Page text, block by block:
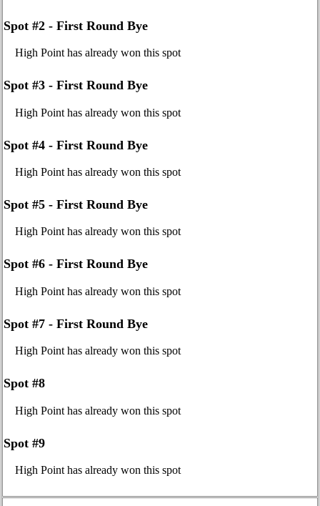
Spot #2 - First Round Bye
High Point has already won this spot
Spot #3 - First Round Bye
High Point has already won this spot
Spot #4 - First Round Bye
High Point has already won this spot
Spot #5 - First Round Bye
High Point has already won this spot
Spot #6 - First Round Bye
High Point has already won this spot
Spot #7 - First Round Bye
High Point has already won this spot
Spot #8
High Point has already won this spot
Spot #9
High Point has already won this spot